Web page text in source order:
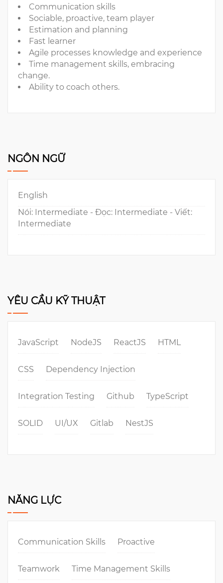
Communication skills
Sociable, proactive, team player
Estimation and planning
Fast learner
Agile processes knowledge and experience
Time management skills, embracing
change.
Ability to coach others.
NGÔN NGỮ
English
Nói: Intermediate - Đọc: Intermediate - Viết:
Intermediate
YÊU CẦU KỸ THUẬT
JavaScript NodeJS ReactJS HTML
CSS Dependency Injection
Integration Testing Github TypeScript
SOLID UI/UX Gitlab NestJS
NĂNG LỰC
Communication Skills Proactive
Teamwork Time Management Skills